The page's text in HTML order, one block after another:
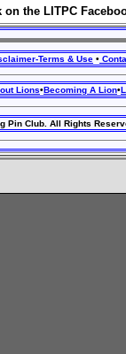
on the LITPC
Terms & Use •
Lions•Becoming A Lion•
Pin Club. All Rights